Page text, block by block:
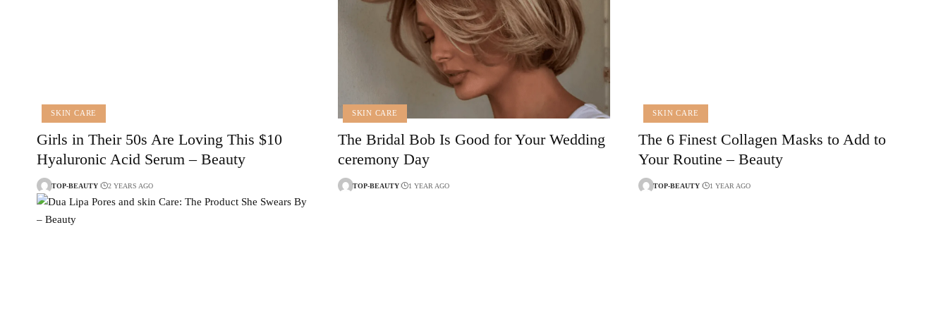
SKIN CARE
Girls in Their 50s Are Loving This $10
Hyaluronic Acid Serum – Beauty
TOP-BEAUTY 2 YEARS AGO
SKIN CARE
The Bridal Bob Is Good for Your Wedding
ceremony Day
TOP-BEAUTY 1 YEAR AGO
SKIN CARE
The 6 Finest Collagen Masks to Add to
Your Routine – Beauty
TOP-BEAUTY 1 YEAR AGO